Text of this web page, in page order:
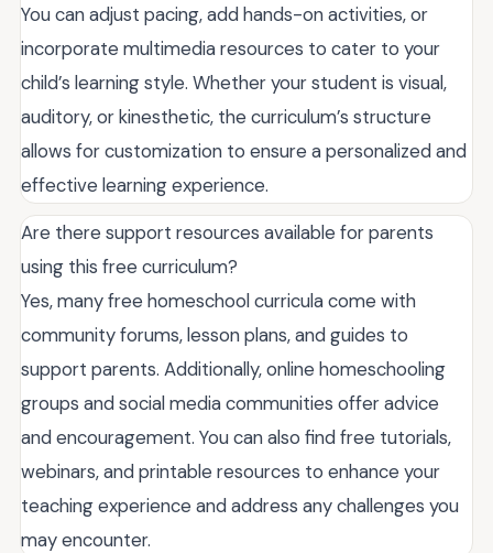
You can adjust pacing, add hands-on activities, or
incorporate multimedia resources to cater to your
child’s learning style. Whether your student is visual,
auditory, or kinesthetic, the curriculum’s structure
allows for customization to ensure a personalized and
effective learning experience.
Are there support resources available for parents
using this free curriculum?
Yes, many free homeschool curricula come with
community forums, lesson plans, and guides to
support parents. Additionally, online homeschooling
groups and social media communities offer advice
and encouragement. You can also find free tutorials,
webinars, and printable resources to enhance your
teaching experience and address any challenges you
may encounter.